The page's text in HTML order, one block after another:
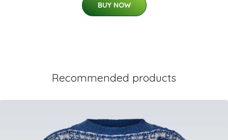
BUY NOW
Recommended products